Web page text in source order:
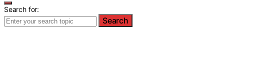
Search for:
Search